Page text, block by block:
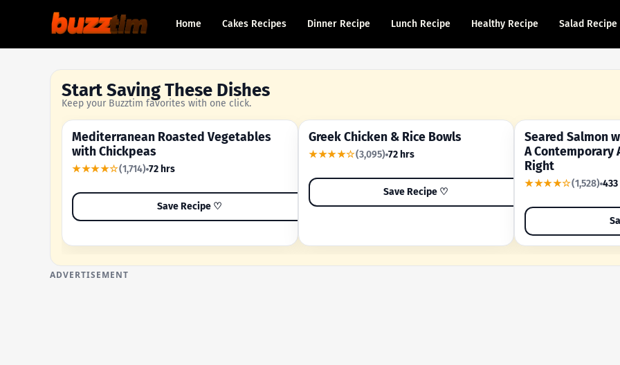
Home Cakes Recipes Dinner Recipe Lunch Recipe Healthy Recipe Salad Recipe
Start Saving These Dishes
Keep your Buzztim favorites with one click.
OUR MOST-SAVED RECIPE
Mediterranean Roasted Vegetables
with Chickpeas
★★★★☆(1,714) 72 hrs
Save Recipe ♡
YOUR SHORTCUT RECIPE
Greek Chicken & Rice Bowls
★★★★☆(3,095) 72 hrs
Save Recipe ♡
A FAMILY FAVORITE
Seared Salmon
A Contemporary
Right
★★★★☆(1,528)
ADVERTISEMENT